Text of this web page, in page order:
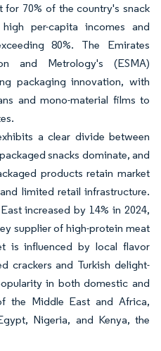
70% of the country's snack
per-capita incomes and
80%. The Emirates
and Metrology's (ESMA)
packaging innovation, with
and mono-material films to
a clear divide between
snacks dominate, and
products retain market
limited retail infrastructure.
increased by 14% in 2024,
supplier of high-protein meat
is influenced by local flavor
crackers and Turkish delight-
in both domestic and
the Middle East and Africa,
Nigeria, and Kenya, the